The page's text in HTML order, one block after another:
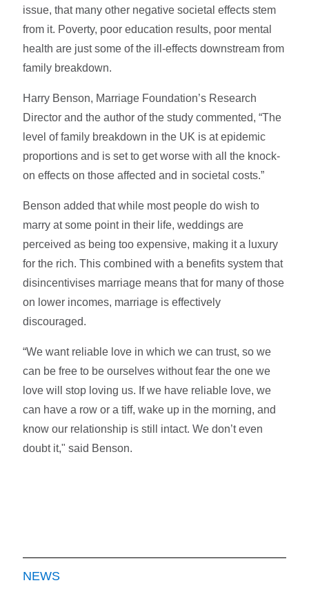
issue, that many other negative societal effects stem
from it. Poverty, poor education results, poor mental
health are just some of the ill-effects downstream from
family breakdown.
Harry Benson, Marriage Foundation’s Research
Director and the author of the study commented, “The
level of family breakdown in the UK is at epidemic
proportions and is set to get worse with all the knock-
on effects on those affected and in societal costs.”
Benson added that while most people do wish to
marry at some point in their life, weddings are
perceived as being too expensive, making it a luxury
for the rich. This combined with a benefits system that
disincentivises marriage means that for many of those
on lower incomes, marriage is effectively
discouraged.
“We want reliable love in which we can trust, so we
can be free to be ourselves without fear the one we
love will stop loving us. If we have reliable love, we
can have a row or a tiff, wake up in the morning, and
know our relationship is still intact. We don’t even
doubt it," said Benson.
NEWS